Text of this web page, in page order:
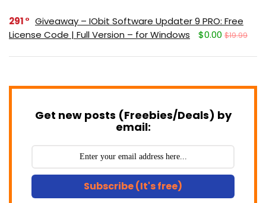
291
Giveaway – IObit Software Updater 9 PRO: Free
License Code | Full Version – for Windows
$0.00 $19.99
Get new posts (Freebies/Deals) by
email:
Subscribe (It's free)